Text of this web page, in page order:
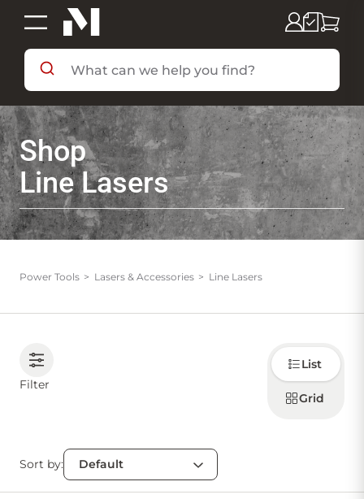
SHOP BY DEPARTMENT
SHOP BY BRAND
DEALS & FLYERS
SERVICES
Sign in
Account
Favourites
My lists
Checkout
Cart
Shop
Line Lasers
Power Tools Lasers & Accessories Line Lasers
Filter
Choose
how to
display
products
List
Grid
Sort by: